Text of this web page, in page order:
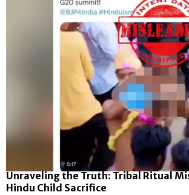
Unraveling the Truth: Tribal Ritual
Hindu Child Sacrifice